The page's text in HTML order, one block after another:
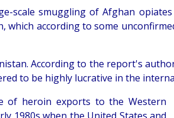
scale smuggling of Afghan
which according to some
According to the report's
to be highly lucrative in the
of heroin exports to the Western